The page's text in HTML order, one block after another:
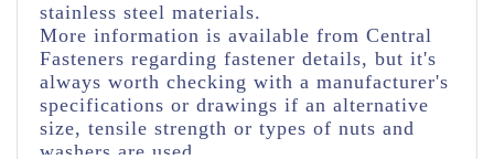
stainless steel materials.
More information is available from Central
Fasteners regarding fastener details, but it's
always worth checking with a manufacturer's
specifications or drawings if an alternative
size, tensile strength or types of nuts and
washers are used.